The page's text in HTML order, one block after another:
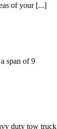
of your [...]
span of 9
duty tow truck